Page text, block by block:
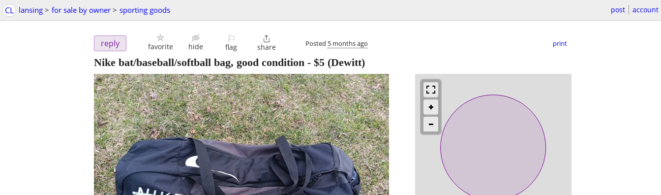
CL lansing > for sale by owner > sporting goods post account
reply favorite hide
⚐
flag

share Posted 5 months ago print
Nike bat/baseball/softball bag, good condition - $5 (Dewitt)